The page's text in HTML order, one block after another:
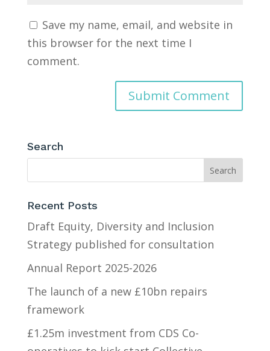
Save my name, email, and website in
this browser for the next time I
comment.
Search
Recent Posts
Draft Equity, Diversity and Inclusion
Strategy published for consultation
Annual Report 2025-2026
The launch of a new £10bn repairs
framework
£1.25m investment from CDS Co-